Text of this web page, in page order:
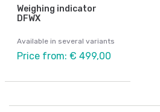
Weighing indicator
DFWX
Available in several variants
Price from: € 499,00